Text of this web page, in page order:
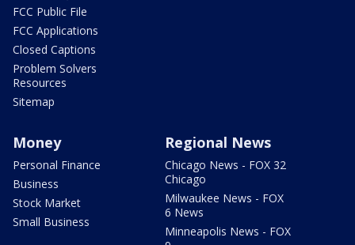
FCC Public File
FCC Applications
Closed Captions
Problem Solvers
Resources
Sitemap
Money
Personal Finance
Business
Stock Market
Small Business
Regional News
Chicago News - FOX 32
Chicago
Milwaukee News - FOX
6 News
Minneapolis News - FOX